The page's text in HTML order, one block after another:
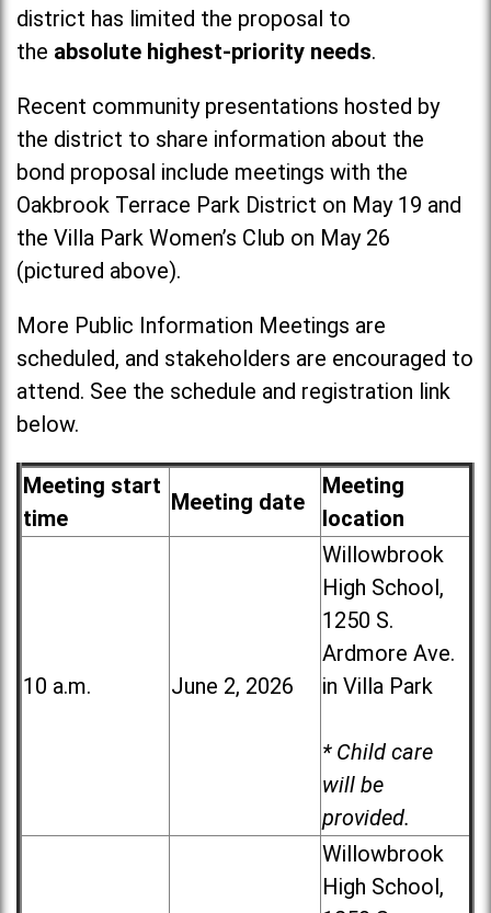
district has limited the proposal to
the absolute highest-priority needs.
Recent community presentations hosted by
the district to share information about the
bond proposal include meetings with the
Oakbrook Terrace Park District on May 19 and
the Villa Park Women’s Club on May 26
(pictured above).
More Public Information Meetings are
scheduled, and stakeholders are encouraged to
attend. See the schedule and registration link
below.
Meeting start
time
Meeting date
Meeting
location
10 a.m. June 2, 2026
Willowbrook
High School,
1250 S.
Ardmore Ave.
in Villa Park
* Child care
will be
provided.
Willowbrook
High School,